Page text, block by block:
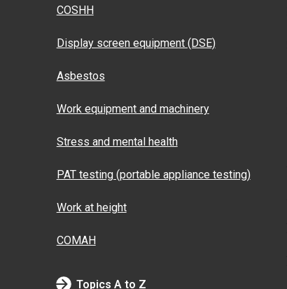
COSHH
Display screen equipment (DSE)
Asbestos
Work equipment and machinery
Stress and mental health
PAT testing (portable appliance testing)
Work at height
COMAH
Topics A to Z